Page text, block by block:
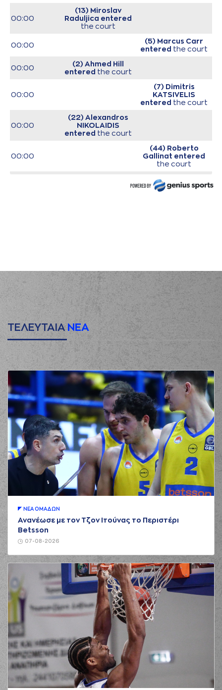
00:00
(13) Miroslav
Raduljica entered
the court
00:00
(5) Marcus Carr
entered the court
00:00
(2) Ahmed Hill
entered the court
00:00
(7) Dimitris
KATSIVELIS
entered the court
00:00
(22) Alexandros
NIKOLAIDIS
entered the court
00:00
(44) Roberto
Gallinat entered
the court
(25) Ronnie
HARRELL entered
00:03
(25) Ronnie
left
the
court
(9) Roberts
Blumbergs
entered
the court
00:14
(8) Shakur Juiston
made a turnover in
ball handling
(9) Roberts
Blumbergs missed
a 2 points lay-up
00:14
(7) Dimitris
KATSIVELISmade a
offensive rebound
00:21 0:2
(9) Roberts
Blumbergs
performed a 2
points dunk
(5) Marcus Carr
made an
assist
(2) Ahmed Hill
00:38
(22) Silvio
00:59 0:4
(5) Marcus Carr
performed a 2
points jump shot
01:10
(44) Roberto
Gallinat commited a
personal foul on
(22) Alexandros
01:14 2:4
(13) Miroslav
Raduljica
performed a 2
points dunk
01:14
(22) Alexandros
NIKOLAIDISmade
anassist
ΤΕΛΕΥΤΑΙΑ ΝΕΑ
07-08-2026
ΝΕA ΟΜAΔΩΝ
Ανανέωσε με τον Τζον Ιτούνας το Περιστέρι
Betsson